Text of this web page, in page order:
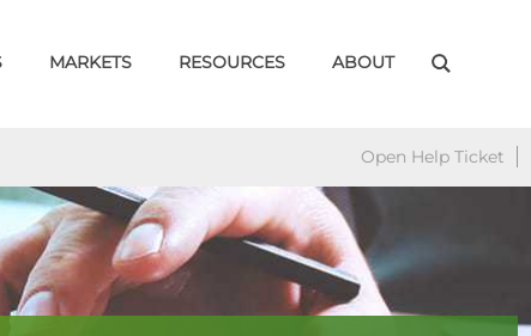
MARKETS RESOURCES ABOUT
Open Help Ticket